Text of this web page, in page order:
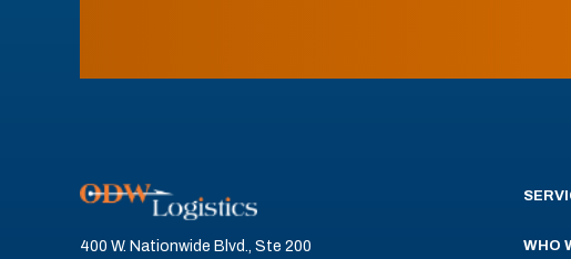
400 W. Nationwide Blvd., Ste 200 WHO